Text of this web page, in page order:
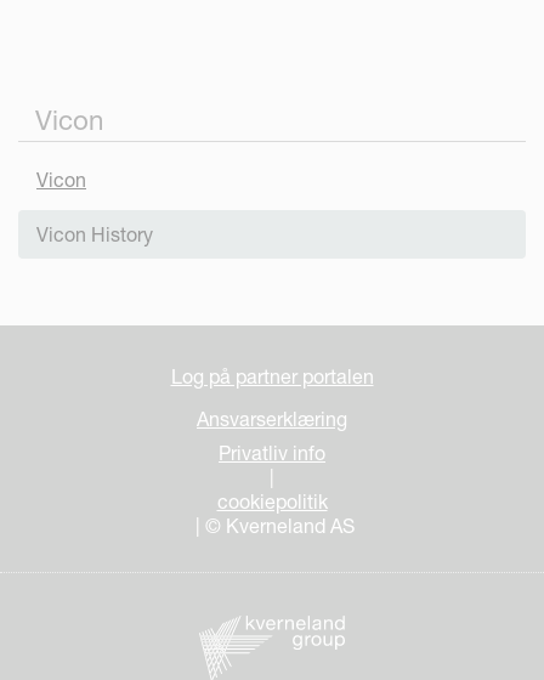
Vicon
Vicon
Vicon History
Log på partner portalen
Ansvarserklæring
Privatliv info
|
cookiepolitik
| © Kverneland AS